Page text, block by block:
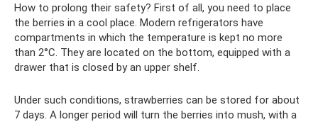
How to prolong their safety? First of all, you need to place
the berries in a cool place. Modern refrigerators have
compartments in which the temperature is kept no more
than 2°C. They are located on the bottom, equipped with a
drawer that is closed by an upper shelf.
Under such conditions, strawberries can be stored for about
7 days. A longer period will turn the berries into mush, with a